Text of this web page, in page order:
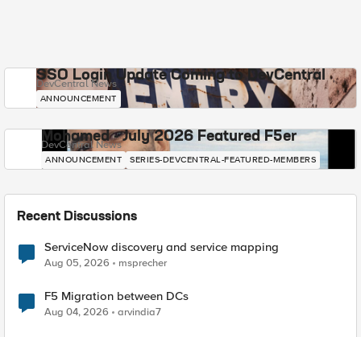
SSO Login Update Coming to DevCentral
DevCentral News
ANNOUNCEMENT
Mohamed - July 2026 Featured F5er
DevCentral News
ANNOUNCEMENT SERIES-DEVCENTRAL-FEATURED-MEMBERS
Recent Discussions
ServiceNow discovery and service mapping
Aug 05, 2026 msprecher
F5 Migration between DCs
Aug 04, 2026 arvindia7